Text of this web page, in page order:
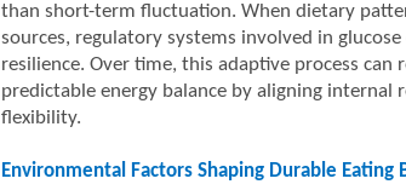
than short-term fluctuation. When dietary
sources, regulatory systems involved in
resilience. Over time, this adaptive process
predictable energy balance by aligning
flexibility.
Environmental Factors Shaping Durable Eating